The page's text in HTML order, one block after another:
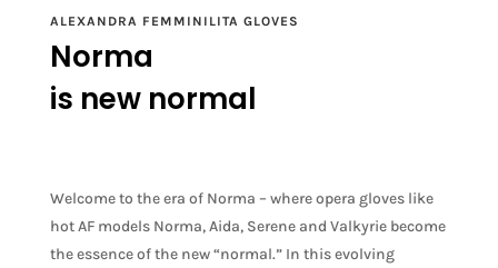
ALEXANDRA FEMMINILITA GLOVES
Norma
is new normal
Welcome to the era of Norma – where opera gloves like
hot AF models Norma, Aida, Serene and Valkyrie become
the essence of the new “normal.” In this evolving